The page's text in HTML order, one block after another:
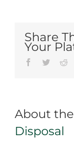
Share
Your
Facebook
Twitter
About
Disposal